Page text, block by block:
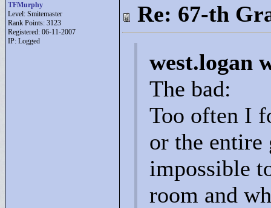
TFMurphy
Level: Smitemaster
Rank Points: 3123
Registered: 06-11-2007
IP: Logged
Re: 67-th
west.logan
The bad:
Too often I
or the entire
impossible
room and